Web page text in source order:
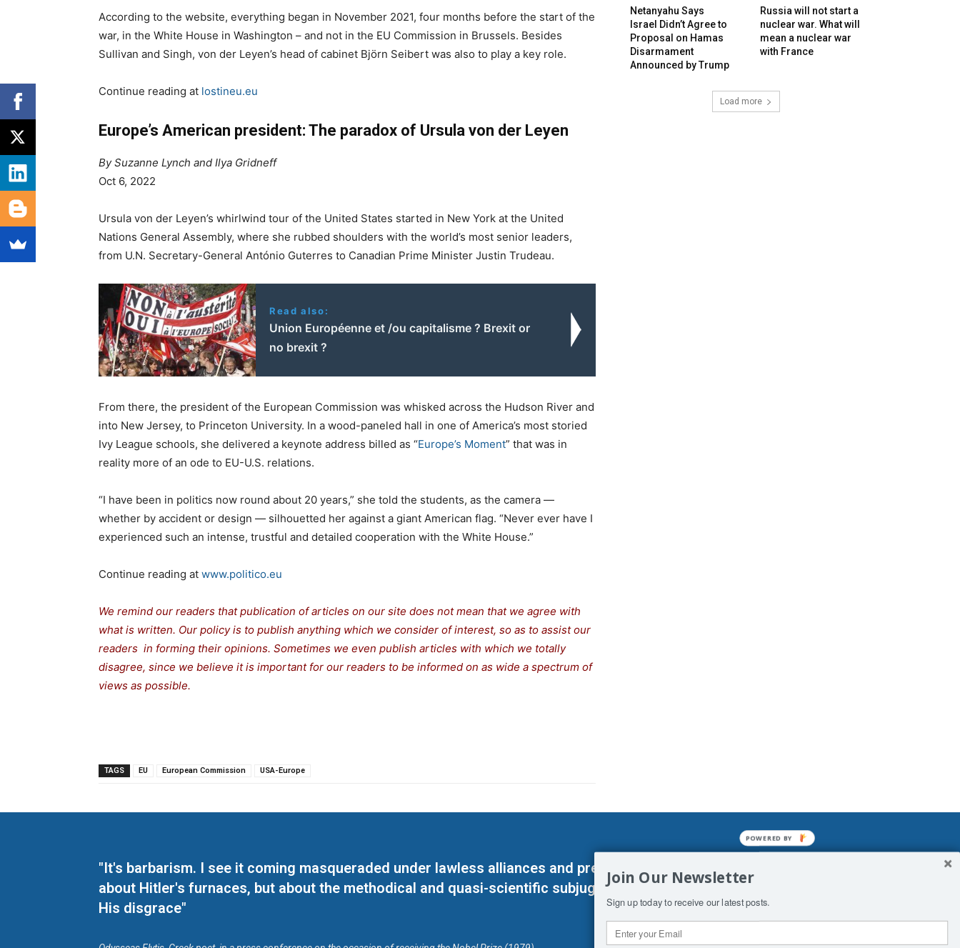
According to the website, everything began in November 2021, four months before the start of the
war, in the White House in Washington – and not in the EU Commission in Brussels. Besides
Sullivan and Singh, von der Leyen’s head of cabinet Björn Seibert was also to play a key role.
Continue reading at lostineu.eu
Europe’s American president: The paradox of Ursula von der Leyen
By Suzanne Lynch and Ilya Gridneff
Oct 6, 2022
Ursula von der Leyen’s whirlwind tour of the United States started in New York at the United
Nations General Assembly, where she rubbed shoulders with the world’s most senior leaders,
from U.N. Secretary-General António Guterres to Canadian Prime Minister Justin Trudeau.
Read also:
Union Européenne et /ou capitalisme ? Brexit or
no brexit ?
From there, the president of the European Commission was whisked across the Hudson River and
into New Jersey, to Princeton University. In a wood-paneled hall in one of America’s most storied
Ivy League schools, she delivered a keynote address billed as “Europe’s Moment” that was in
reality more of an ode to EU-U.S. relations.
“I have been in politics now round about 20 years,” she told the students, as the camera —
whether by accident or design — silhouetted her against a giant American flag. “Never ever have I
experienced such an intense, trustful and detailed cooperation with the White House.”
Continue reading at www.politico.eu
We remind our readers that publication of articles on our site does not mean that we agree with
what is written. Our policy is to publish anything which we consider of interest, so as to assist our
readers in forming their opinions. Sometimes we even publish articles with which we totally
disagree, since we believe it is important for our readers to be informed on as wide a spectrum of
views as possible.
TAGS EU European Commission USA-Europe
Netanyahu Says
Israel Didn’t Agree to
Proposal on Hamas
Disarmament
Announced by Trump
Russia will not start a
nuclear war. What will
mean a nuclear war
with France
Load more
"It's barbarism. I see it coming masqueraded under lawless alliances and predetermined enslavements. It may not be
about Hitler's furnaces, but about the methodical and quasi-scientific subjugation of Man. His absolute humiliation.
His disgrace"
Join Our Newsletter
Sign up today to receive our latest posts.
POWERED BY